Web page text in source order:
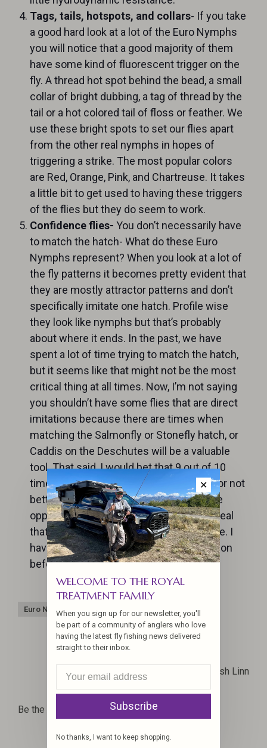
Tags, tails, hotspots, and collars- If you take
a good hard look at a lot of the Euro Nymphs
you will notice that a good majority of them
have some kind of fluorescent trigger on the
fly. A thread hot spot behind the bead, a small
collar of bright dubbing, a tag of thread by the
tail or a hot colored tail of floss or feather. We
use these bright spots to set our flies apart
from the other real nymphs in hopes of
triggering a strike. The most popular colors
are Red, Orange, Pink, and Chartreuse. It takes
a little bit to get used to having these triggers
of the flies but they do seem to work.
Confidence flies- You don’t necessarily have
to match the hatch- What do these Euro
Nymphs represent? When you look at a lot of
the fly patterns it becomes pretty evident that
they are mostly attractor patterns and don’t
specifically imitate one hatch. Profile wise
they look like nymphs but that’s probably
about where it ends. In the past, we have
spent a lot of time trying to match the hatch,
but it seems like that might not be the most
critical thing at all times. Now, I’m not saying
you shouldn’t have some flies that are direct
imitations because there are times when
matching the Salmonfly or Stonefly hatch, or
Caddis on the Deschutes will be a valuable
tool. That said, I would bet that 9 out of 10
times the attractor fly will work as good or not
better than matching the hatch. Trout are
opportunistic and will grab almost any meal
that is presented right and is in their zone. I
have a few confidence flies that I will tie on
before I try anything else, and they work!
Euro Nymphs Fly Czar
Josh Linn
Be the first to comment...
✕
WELCOME TO THE ROYAL
TREATMENT FAMILY
When you sign up for our newsletter, you'll
be part of a community of anglers who love
having the latest fly fishing news delivered
straight to their inbox.
Subscribe
No thanks, I want to keep shopping.